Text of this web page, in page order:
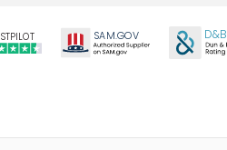
SAM.GOV D&B